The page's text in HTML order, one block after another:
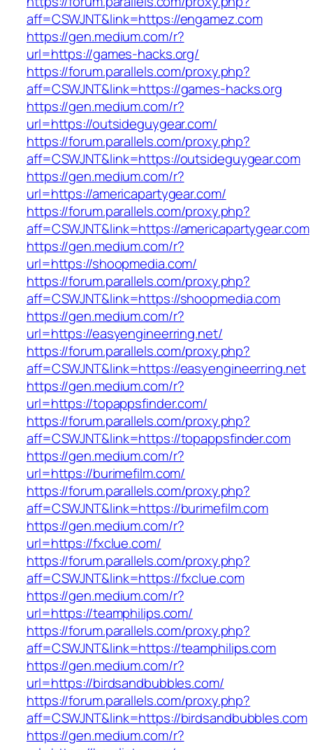
aff=CSWJNT&link=https://engamez.com
https://gen.medium.com/r?
url=https://games-hacks.org/
https://forum.parallels.com/proxy.php?
aff=CSWJNT&link=https://games-hacks.org
https://gen.medium.com/r?
url=https://outsideguygear.com/
https://forum.parallels.com/proxy.php?
aff=CSWJNT&link=https://outsideguygear.com
https://gen.medium.com/r?
url=https://americapartygear.com/
https://forum.parallels.com/proxy.php?
aff=CSWJNT&link=https://americapartygear.com
https://gen.medium.com/r?
url=https://shoopmedia.com/
https://forum.parallels.com/proxy.php?
aff=CSWJNT&link=https://shoopmedia.com
https://gen.medium.com/r?
url=https://easyengineerring.net/
https://forum.parallels.com/proxy.php?
aff=CSWJNT&link=https://easyengineerring.net
https://gen.medium.com/r?
url=https://topappsfinder.com/
https://forum.parallels.com/proxy.php?
aff=CSWJNT&link=https://topappsfinder.com
https://gen.medium.com/r?
url=https://burimefilm.com/
https://forum.parallels.com/proxy.php?
aff=CSWJNT&link=https://burimefilm.com
https://gen.medium.com/r?
url=https://fxclue.com/
https://forum.parallels.com/proxy.php?
aff=CSWJNT&link=https://fxclue.com
https://gen.medium.com/r?
url=https://teamphilips.com/
https://forum.parallels.com/proxy.php?
aff=CSWJNT&link=https://teamphilips.com
https://gen.medium.com/r?
url=https://birdsandbubbles.com/
https://forum.parallels.com/proxy.php?
aff=CSWJNT&link=https://birdsandbubbles.com
https://gen.medium.com/r?